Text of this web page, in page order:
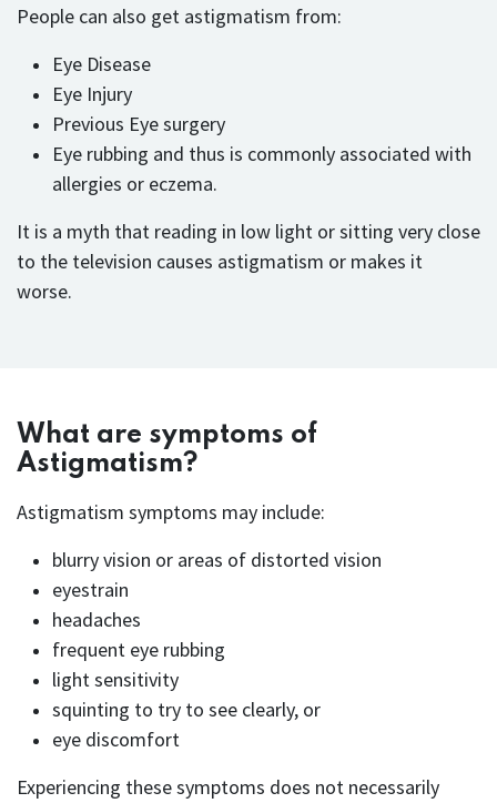
People can also get astigmatism from:
Eye Disease
Eye Injury
Previous Eye surgery
Eye rubbing and thus is commonly associated with
allergies or eczema.
It is a myth that reading in low light or sitting very close
to the television causes astigmatism or makes it
worse.
What are symptoms of
Astigmatism?
Astigmatism symptoms may include:
blurry vision or areas of distorted vision
eyestrain
headaches
frequent eye rubbing
light sensitivity
squinting to try to see clearly, or
eye discomfort
Experiencing these symptoms does not necessarily